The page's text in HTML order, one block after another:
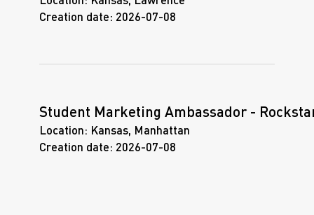
Creation date: 2026-07-08
Student Marketing Ambassador -
Location: Kansas, Manhattan
Creation date: 2026-07-08